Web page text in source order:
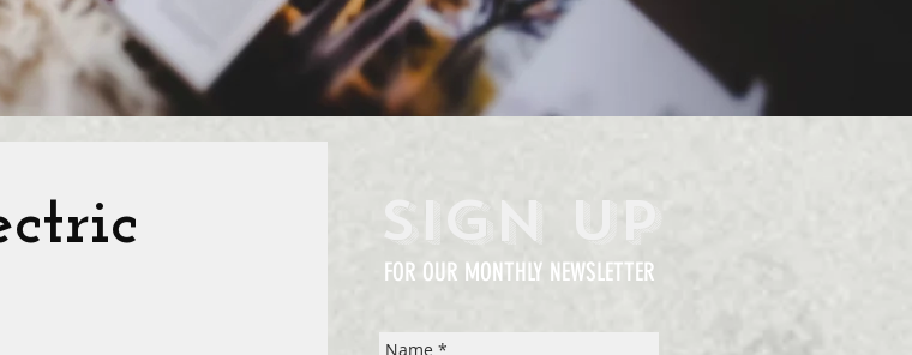
Sign Up
FOR OUR MONTHLY NEWSLETTER